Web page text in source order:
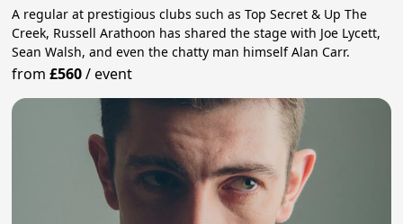
A regular at prestigious clubs such as Top Secret & Up The
Creek, Russell Arathoon has shared the stage with Joe Lycett,
Sean Walsh, and even the chatty man himself Alan Carr.
from£560/event